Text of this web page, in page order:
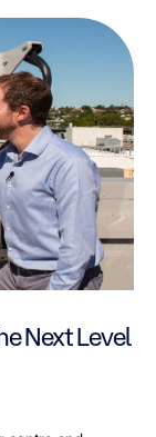
Next Level